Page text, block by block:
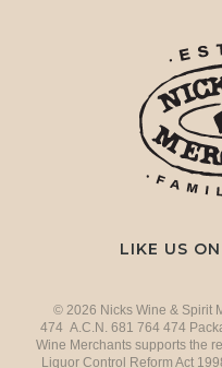
LIKE US
© 2026 Nicks Wine & Spirit
474 A.C.N. 681 764 474
Wine Merchants supports the
Liquor Control Reform Act